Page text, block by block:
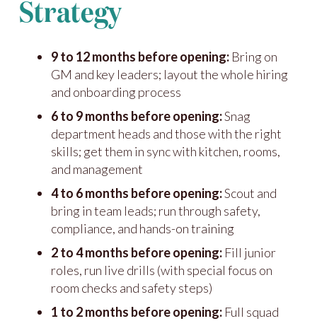
Strategy
9 to 12 months before opening: Bring on
GM and key leaders; layout the whole hiring
and onboarding process
6 to 9 months before opening:Snag
department heads and those with the right
skills; get them in sync with kitchen, rooms,
and management
4 to 6 months before opening:Scout and
bring in team leads; run through safety,
compliance, and hands-on training
2 to 4 months before opening: Fill junior
roles, run live drills (with special focus on
room checks and safety steps)
1 to 2 months before opening: Full squad